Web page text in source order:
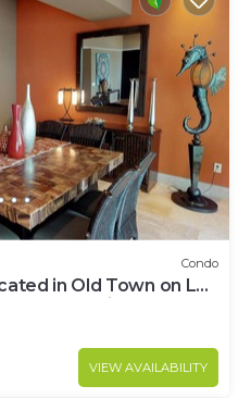
Condo
in Old Town on Los
for rent i
VIEW AVAILABILITY